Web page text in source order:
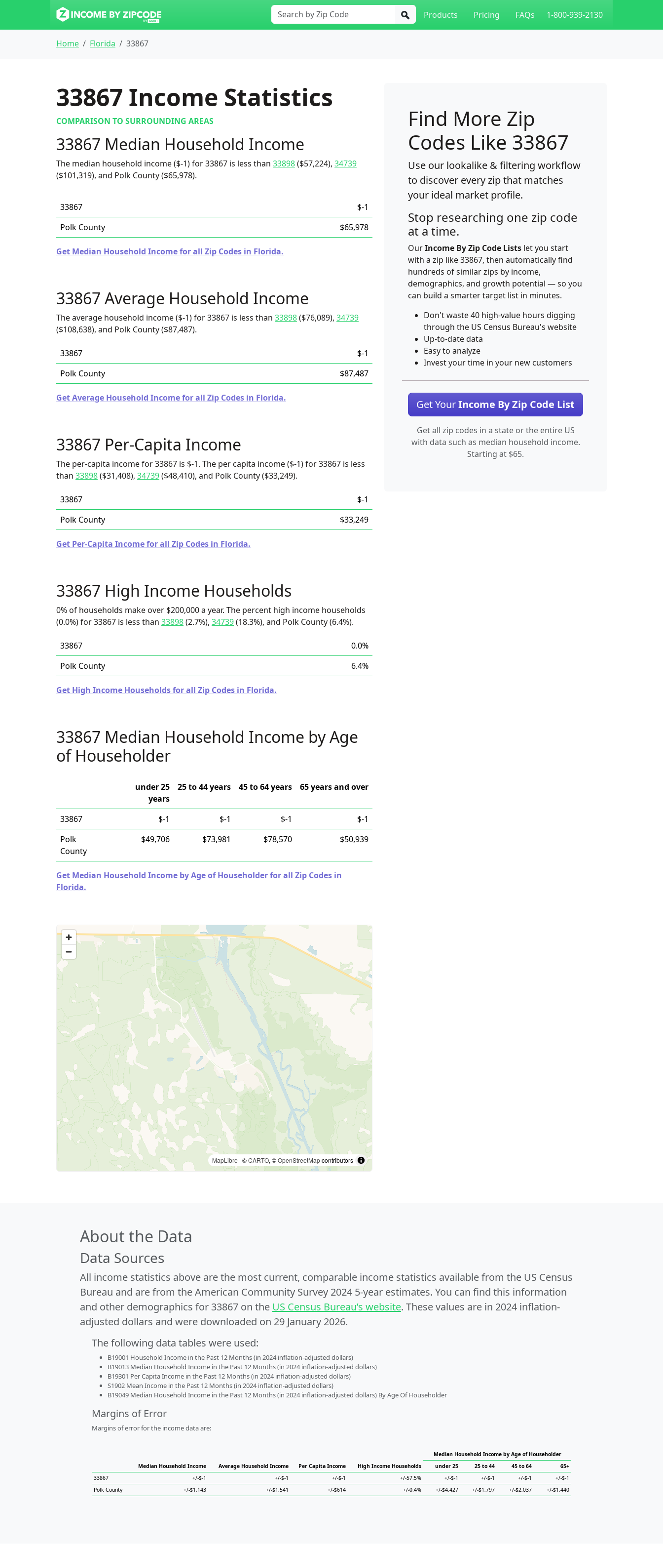
Products Pricing FAQs 1-800-939-2130
Home Florida 33867
33867 Income Statistics
COMPARISON TO SURROUNDING AREAS
33867 Median Household Income
The median household income ($-1) for 33867 is less than 33898($57,224), 34739
($101,319), and Polk County ($65,978).
33867
$-1
Polk County
$65,978
Get Median Household Income for all Zip Codes in Florida.
33867 Average Household Income
The average household income ($-1) for 33867 is less than 33898($76,089), 34739
($108,638), and Polk County ($87,487).
33867
$-1
Polk County
$87,487
Get Average Household Income for all Zip Codes in Florida.
33867 Per-Capita Income
The per-capita income for 33867 is $-1. The per capita income ($-1) for 33867 is less
than 33898($31,408), 34739($48,410), and Polk County ($33,249).
33867
$-1
Polk County
$33,249
Get Per-Capita Income for all Zip Codes in Florida.
33867 High Income Households
0% of households make over $200,000 a year. The percent high income households
(0.0%) for 33867 is less than 33898(2.7%), 34739(18.3%), and Polk County (6.4%).
33867
0.0%
Polk County
6.4%
Get High Income Households for all Zip Codes in Florida.
33867 Median Household Income by Age
of Householder
under 25
years
25 to 44 years 45 to 64 years 65 years and over
33867 $-1 $-1 $-1
$-1
Polk
County
$49,706 $73,981 $78,570 $50,939
Get Median Household Income by Age of Householder for all Zip Codes in
Florida.
MapLibre | ©CARTO, ©OpenStreetMapcontributors
Find More Zip
Codes Like 33867
Use our lookalike & filtering workflow
to discover every zip that matches
your ideal market profile.
Stop researching one zip code
at a time.
OurIncome By Zip Code Lists let you start
with a zip like 33867, then automatically find
hundreds of similar zips by income,
demographics, and growth potential — so you
can build a smarter target list in minutes.
Don't waste 40 high-value hours digging
through the US Census Bureau's website
Up-to-date data
Easy to analyze
Invest your time in your new customers
Get YourIncome By Zip Code List
Get all zip codes in a state or the entire US
with data such as median household income.
Starting at $65.
About the Data
Data Sources
All income statistics above are the most current, comparable income statistics available from the US Census
Bureau and are from the American Community Survey 2024 5-year estimates. You can find this information
and other demographics for 33867 on the US Census Bureau’s website. These values are in 2024 inflation-
adjusted dollars and were downloaded on 29 January 2026.
The following data tables were used:
B19001 Household Income in the Past 12 Months (in 2024 inflation-adjusted dollars)
B19013 Median Household Income in the Past 12 Months (in 2024 inflation-adjusted dollars)
B19301 Per Capita Income in the Past 12 Months (in 2024 inflation-adjusted dollars)
S1902 Mean Income in the Past 12 Months (in 2024 inflation-adjusted dollars)
B19049 Median Household Income in the Past 12 Months (in 2024 inflation-adjusted dollars) By Age Of Householder
Margins of Error
Margins of error for the income data are:
Median Household Income Average Household Income Per Capita Income High Income Households
Median Household Income by Age of Householder
under 25
25 to 44 45 to 64
65+
33867
+/-$-1 +/-$-1 +/-$-1 +/-57.5% +/-$-1 +/-$-1 +/-$-1
+/-$-1
Polk County
+/-$1,143 +/-$1,541 +/-$614 +/-0.4% +/-$4,427 +/-$1,797 +/-$2,037 +/-$1,440